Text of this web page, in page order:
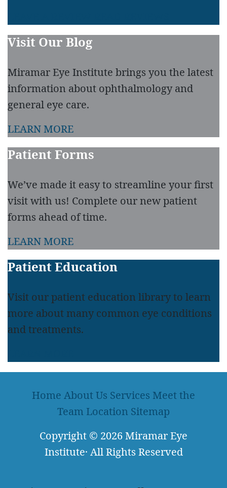
Visit Our Blog
Miramar Eye Institute brings you the latest
information about ophthalmology and
general eye care.
LEARN MORE
Patient Forms
We’ve made it easy to streamline your first
visit with us! Complete our new patient
forms ahead of time.
LEARN MORE
Patient Education
Visit our patient education library to learn
more about many common eye conditions
and treatments.
Home About Us Services Meet the
Team Location Sitemap
Copyright © 2026Miramar Eye
Institute· All Rights Reserved